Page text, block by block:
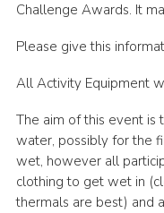
Challenge Awards. It
Please give this
All Activity Equipment
The aim of this event is
water, possibly for the
wet, however all
clothing to get wet in
thermals are best) and